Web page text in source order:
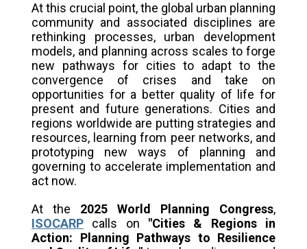
At this crucial point, the global urban planning
community and associated disciplines are
rethinking processes, urban development
models, and planning across scales to forge
new pathways for cities to adapt to the
convergence of crises and take on
opportunities for a better quality of life for
present and future generations. Cities and
regions worldwide are putting strategies and
resources, learning from peer networks, and
prototyping new ways of planning and
governing to accelerate implementation and
act now.
At the 2025 World Planning Congress,
ISOCARP calls on "Cities & Regions in
Action: Planning Pathways to Resilience